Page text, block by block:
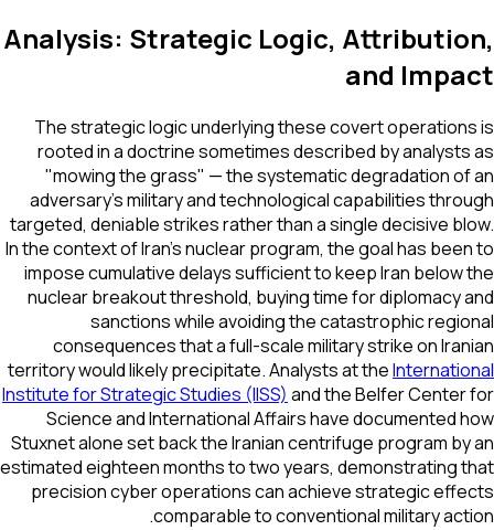
Analysis: Strategic Logic,
and
The strategic logic underlying these covert
rooted in a doctrine sometimes described by
"mowing the grass" — the systematic degradation
adversary's military and technological capabilities
targeted, deniable strikes rather than a single decisive
In the context of Iran's nuclear program, the goal has
impose cumulative delays sufficient to keep Iran
nuclear breakout threshold, buying time for diplomacy
sanctions while avoiding the catastrophic
consequences that a full-scale military strike on
territory would likely precipitate. Analysts at the
Institute for Strategic Studies (IISS)and the Belfer
Science and International Affairs have documented
Stuxnet alone set back the Iranian centrifuge program
estimated eighteen months to two years, demonstrating
precision cyber operations can achieve strategic
comparable to conventional military